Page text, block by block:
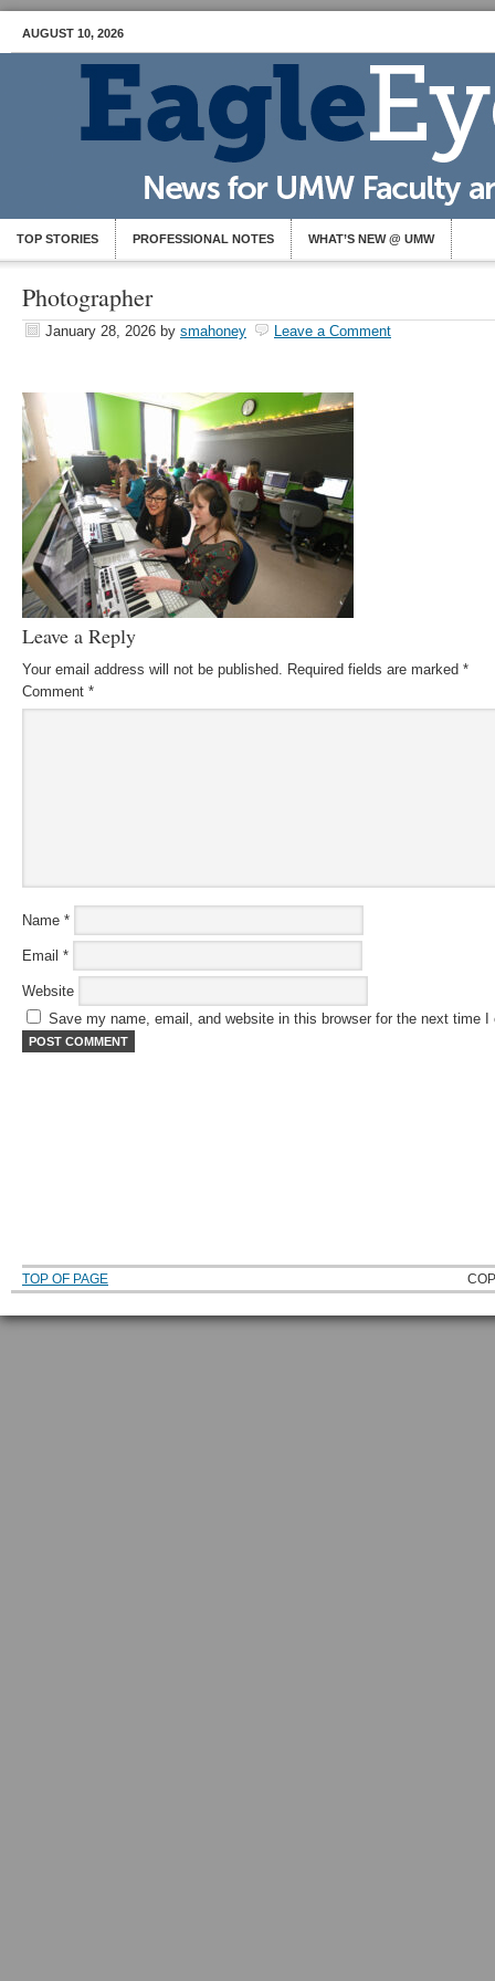
AUGUST 10, 2026
TOP STORIES PROFESSIONAL NOTES WHAT’S NEW @ UMW
Photographer
January 28, 2026 by smahoney Leave a Comment
Leave a Reply
Your email address will not be published. Required fields are marked *
Comment *
Name *
Email *
Website
Save my name, email, and website in this browser for the next time I
TOP OF PAGE